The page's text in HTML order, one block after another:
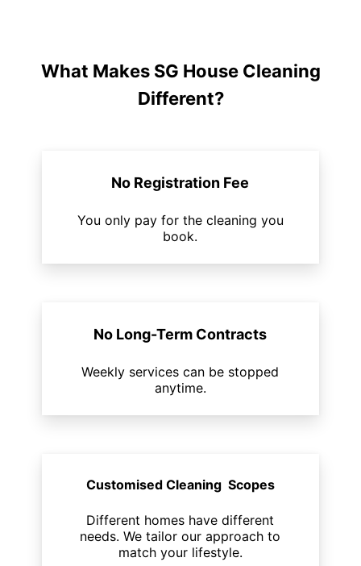
What Makes SG House Cleaning
Different?
No Registration Fee
You only pay for the cleaning you
book.
No Long-Term Contracts
Weekly services can be stopped
anytime.
Customised Cleaning Scopes
Different homes have different
needs. We tailor our approach to
match your lifestyle.